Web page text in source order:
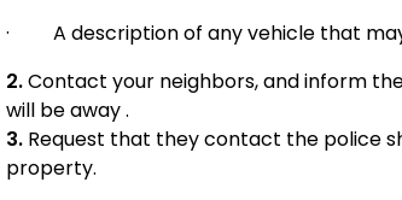
·
A description of any vehicle that
2.Contact your neighbors, and inform
will be away .
3. Request that they contact the police
property.